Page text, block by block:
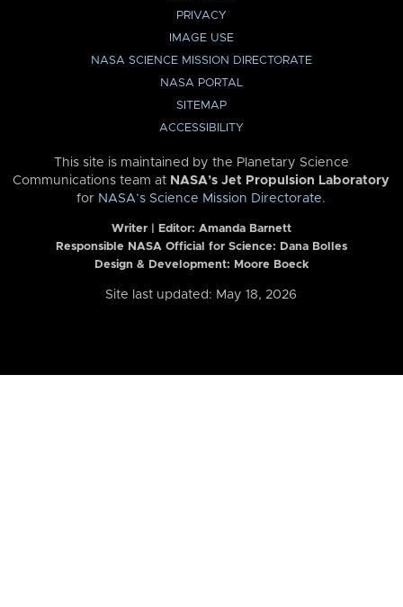
PRIVACY
IMAGE USE
NASA SCIENCE MISSION DIRECTORATE
NASA PORTAL
SITEMAP
ACCESSIBILITY
This site is maintained by the Planetary Science
Communications team at NASA’s Jet Propulsion Laboratory
for NASA’s Science Mission Directorate.
Writer | Editor: Amanda Barnett
Responsible NASA Official for Science: Dana Bolles
Design & Development: Moore Boeck
Site last updated: May 18, 2026